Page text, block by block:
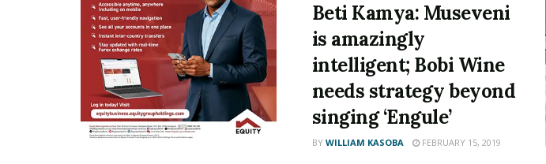
Beti Kamya: Museveni
is amazingly
intelligent; Bobi Wine
needs strategy beyond
singing ‘Engule’
BY WILLIAM KASOBA FEBRUARY 15, 2019